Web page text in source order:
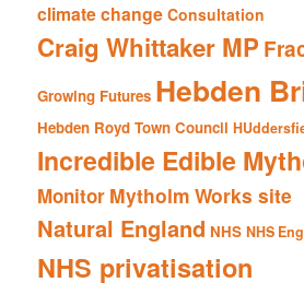
climate change Consultation
Craig Whittaker MP
Growing Futures Hebden
Hebden Royd Town Council
Incredible Edible
Monitor Mytholm Works site
Natural England NHS NHS
NHS privatisation